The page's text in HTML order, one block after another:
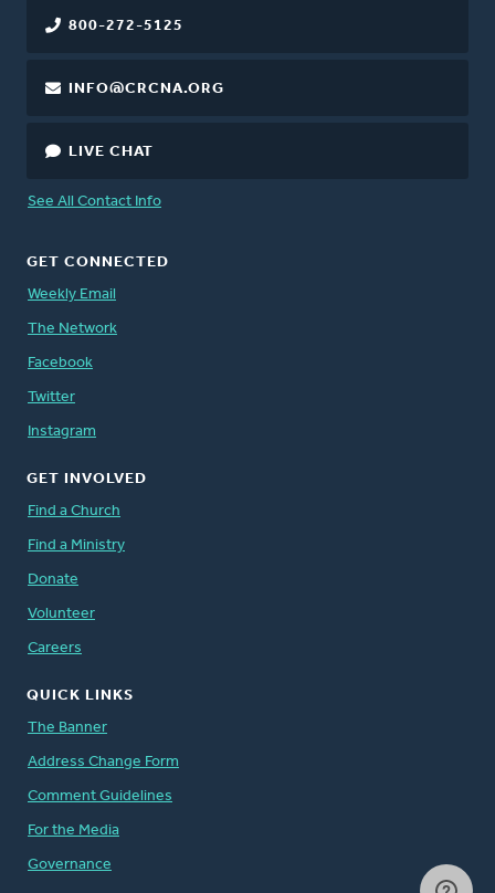
800-272-5125
INFO@CRCNA.ORG
LIVE CHAT
See All Contact Info
GET CONNECTED
Weekly Email
The Network
Facebook
Twitter
Instagram
GET INVOLVED
Find a Church
Find a Ministry
Donate
Volunteer
Careers
QUICK LINKS
The Banner
Address Change Form
Comment Guidelines
For the Media
Governance